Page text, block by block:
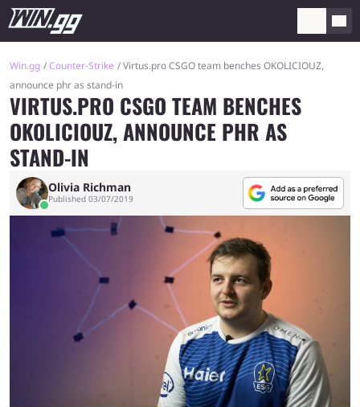
Win.gg Counter-Strike
Virtus.pro CSGO team benches OKOLICIOUZ,
announce phr as stand-in
VIRTUS.PRO CSGO TEAM BENCHES
OKOLICIOUZ, ANNOUNCE PHR AS
STAND-IN
Olivia Richman
Published 03/07/2019